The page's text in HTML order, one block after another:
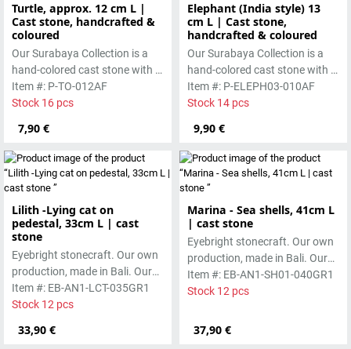
Turtle, approx. 12 cm L |
Cast stone, handcrafted &
coloured
7,90 €
Our Surabaya Collection is a
hand-colored cast stone with a
smooth surface, which is
manufactured using the wet-
Item #: P-TO-012AF
Stock 16 pcs
Elephant (India style) 13
cm L | Cast stone,
handcrafted & coloured
9,90 €
Our Surabaya Collection is a
hand-colored cast stone with a
smooth surface, which is
manufactured using the wet-
Item #: P-ELEPH03-010AF
Stock 14 pcs
Lilith -Lying cat on
pedestal, 33cm L | cast
stone
33,90 €
Eyebright stonecraft. Our own
production, made in Bali. Our
cast stone is colored with
pigments and accentuated
Absolutely frost-resistant.
Item #: EB-AN1-LCT-035GR1
Stock 12 pcs
Marina - Sea shells, 41cm L
| cast stone
37,90 €
Eyebright stonecraft. Our own
production, made in Bali. Our
cast stone is colored with
pigments and accentuated
Absolutely frost-resistant.
Item #: EB-AN1-SH01-040GR1
Stock 12 pcs